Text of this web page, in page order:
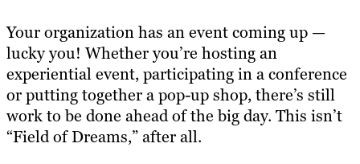
Your organization has an event coming up —
lucky you! Whether you’re hosting an
experiential event, participating in a conference
or putting together a pop-up shop, there’s still
work to be done ahead of the big day. This isn’t
“Field of Dreams,” after all.